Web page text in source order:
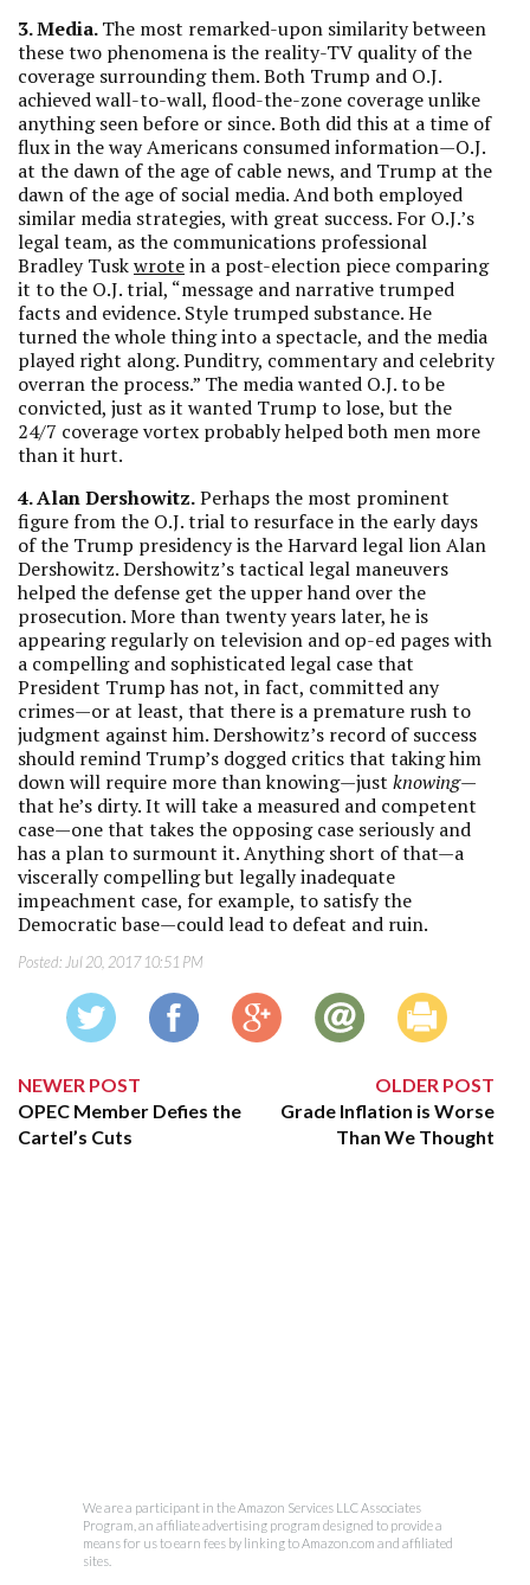
3. Media.The most remarked-upon similarity between
these two phenomena is the reality-TV quality of the
coverage surrounding them. Both Trump and O.J.
achieved wall-to-wall, flood-the-zone coverage unlike
anything seen before or since. Both did this at a time of
flux in the way Americans consumed information—O.J.
at the dawn of the age of cable news, and Trump at the
dawn of the age of social media. And both employed
similar media strategies, with great success. For O.J.’s
legal team, as the communications professional
Bradley Tuskwrotein a post-election piece comparing
it to the O.J. trial, “message and narrative trumped
facts and evidence. Style trumped substance. He
turned the whole thing into a spectacle, and the media
played right along. Punditry, commentary and celebrity
overran the process.” The media wanted O.J. to be
convicted, just as it wanted Trump to lose, but the
24/7 coverage vortex probably helped both men more
than it hurt.
4. Alan Dershowitz.Perhaps the most prominent
figure from the O.J. trial to resurface in the early days
of the Trump presidency is the Harvard legal lion Alan
Dershowitz. Dershowitz’s tactical legal maneuvers
helped the defense get the upper hand over the
prosecution. More than twenty years later, he is
appearing regularly on television and op-ed pages with
a compelling and sophisticated legal case that
President Trump has not, in fact, committed any
crimes—or at least, that there is a premature rush to
judgment against him. Dershowitz’s record of success
should remind Trump’s dogged critics that taking him
down will require more than knowing—just knowing—
that he’s dirty. It will take a measured and competent
case—one that takes the opposing case seriously and
has a plan to surmount it. Anything short of that—a
viscerally compelling but legally inadequate
impeachment case, for example, to satisfy the
Democratic base—could lead to defeat and ruin.
Posted: Jul 20, 2017 10:51 PM
NEWER POST
OPEC Member Defies the
Cartel’s Cuts
OLDER POST
Grade Inflation is Worse
Than We Thought
We are a participant in the Amazon Services LLC Associates
Program, an affiliate advertising program designed to provide a
means for us to earn fees by linking to Amazon.com and affiliated
sites.